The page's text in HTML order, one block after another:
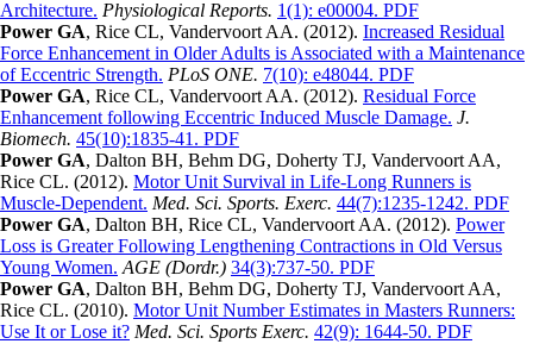
Architecture. Physiological Reports. 1(1): e00004. PDF
Power GA, Rice CL, Vandervoort AA. (2012). Increased Residual
Force Enhancement in Older Adults is Associated with a Maintenance
of Eccentric Strength. PLoS ONE. 7(10): e48044. PDF
Power GA, Rice CL, Vandervoort AA. (2012). Residual Force
Enhancement following Eccentric Induced Muscle Damage. J.
Biomech. 45(10):1835-41. PDF
Power GA, Dalton BH, Behm DG, Doherty TJ, Vandervoort AA,
Rice CL. (2012). Motor Unit Survival in Life-Long Runners is
Muscle-Dependent. Med. Sci. Sports. Exerc. 44(7):1235-1242. PDF
Power GA, Dalton BH, Rice CL, Vandervoort AA. (2012). Power
Loss is Greater Following Lengthening Contractions in Old Versus
Young Women. AGE (Dordr.) 34(3):737-50. PDF
Power GA, Dalton BH, Behm DG, Doherty TJ, Vandervoort AA,
Rice CL. (2010). Motor Unit Number Estimates in Masters Runners:
Use It or Lose it? Med. Sci. Sports Exerc. 42(9): 1644-50. PDF